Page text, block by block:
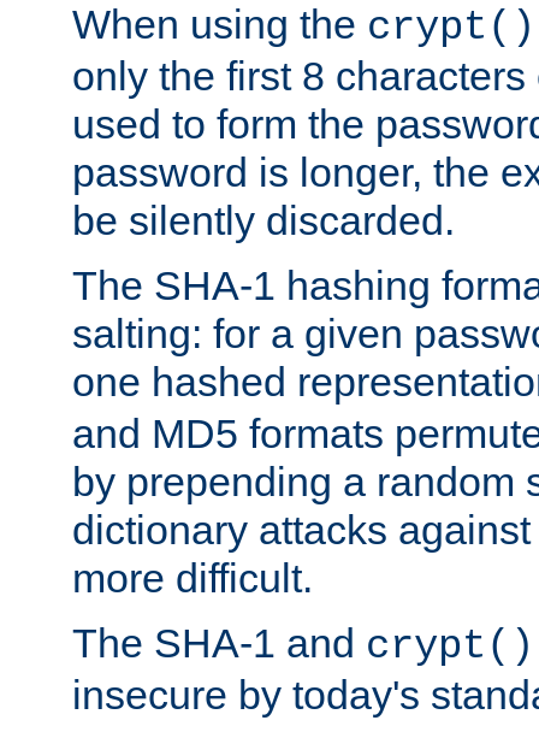
When using the crypt()
only the first 8
used to form the
password is longer, the
be silently discarded.
The SHA-1 hashing
salting: for a given
one hashed
and MD5 formats
by prepending a random
dictionary attacks
more difficult.
The SHA-1 and crypt()
insecure by today's